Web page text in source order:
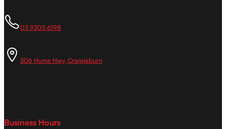
03 9305 6198
306 Hume Hwy, Craigieburn
Business Hours